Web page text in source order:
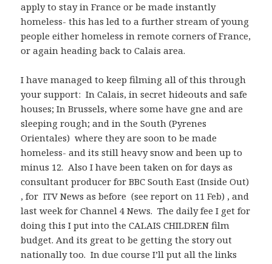
apply to stay in France or be made instantly
homeless- this has led to a further stream of young
people either homeless in remote corners of France,
or again heading back to Calais area.
I have managed to keep filming all of this through
your support: In Calais, in secret hideouts and safe
houses; In Brussels, where some have gne and are
sleeping rough; and in the South (Pyrenes
Orientales) where they are soon to be made
homeless- and its still heavy snow and been up to
minus 12. Also I have been taken on for days as
consultant producer for BBC South East (Inside Out)
, for ITV News as before (see report on 11 Feb) , and
last week for Channel 4 News. The daily fee I get for
doing this I put into the CALAIS CHILDREN film
budget. And its great to be getting the story out
nationally too. In due course I’ll put all the links